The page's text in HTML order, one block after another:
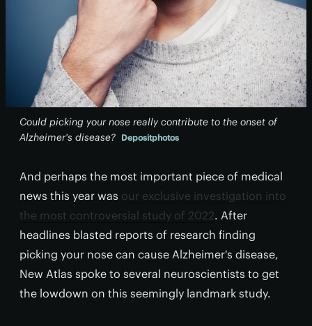
Could picking your nose really contribute to the onset of
Alzheimer's disease? Depositphotos
And perhaps the most important piece of medical
news this year was our exclusive investigation into
the most controversial study of 2022. After
headlines blasted reports of research finding
picking your nose can cause Alzheimer's disease,
New Atlas spoke to several neuroscientists to get
the lowdown on this seemingly landmark study.